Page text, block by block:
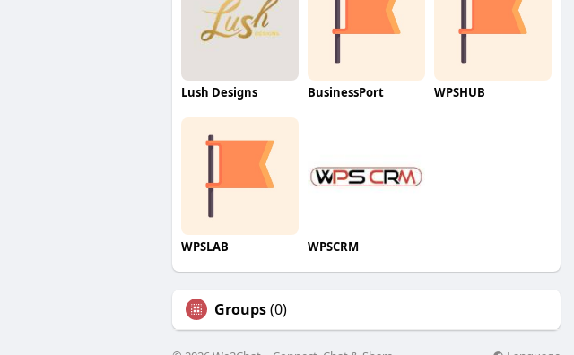
Lush Designs BusinessPort WPSHUB
WPSLAB WPSCRM
Groups(0)